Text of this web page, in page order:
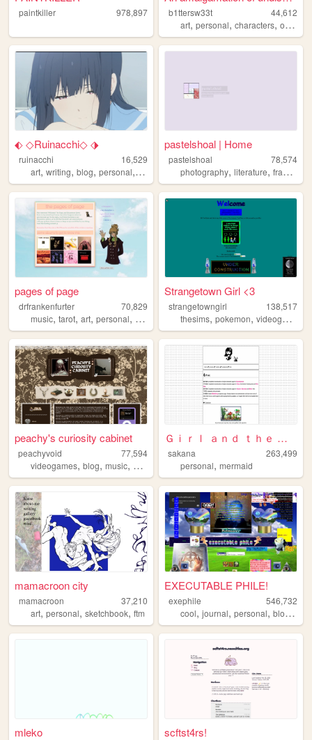
paintkiller 978,897 b1ttersw33t
44,612
art,personal,characters,ocean
⬖ ◇Ruinacchi◇ ⬗
ruinacchi
16,529
art, writing, blog, personal, anime
pastelshoal | Home
pastelshoal
78,574
photography,literature,francais
pages of page
drfrankenfurter
70,829
music, tarot, art, personal, ocs
Strangetown Girl <3
strangetowngirl
138,517
thesims,pokemon,videogames
peachy's curiosity cabinet
peachyvoid
77,594
videogames, blog, music, commonplace,personal
Ｇｉｒｌ ａｎｄ ｔｈｅ Ｓｅａ
sakana
263,499
personal,mermaid
mamacroon city
mamacroon
37,210
art, personal, sketchbook, ftm
EXECUTABLE PHILE!
exephile
546,732
cool,journal,personal,blog ,
mleko scftst4rs!